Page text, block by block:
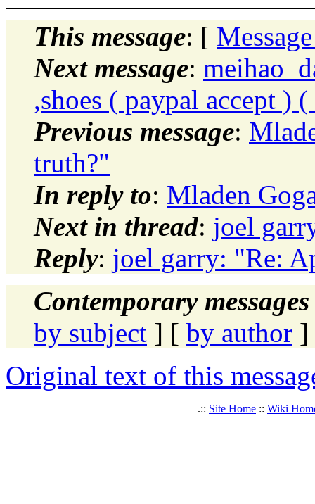
This message: [
Next message:
,shoes ( paypal accept )
Previous message:
truth?"
In reply to: Mladen
Next in thread: joel
Reply: joel garry: "Re:
Contemporary
by subject ] [ by author ]
Original text of this
.:: Site Home :: Wiki